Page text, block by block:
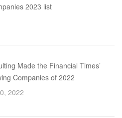
2023 list
Made the Financial Times’
Companies of 2022
2022